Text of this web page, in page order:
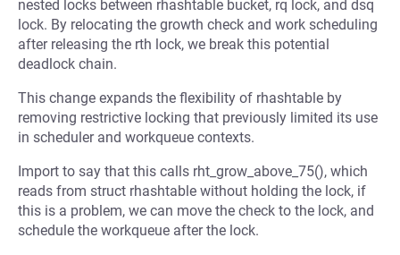
nested locks between rhashtable bucket, rq lock, and dsq
lock. By relocating the growth check and work scheduling
after releasing the rth lock, we break this potential
deadlock chain.
This change expands the flexibility of rhashtable by
removing restrictive locking that previously limited its use
in scheduler and workqueue contexts.
Import to say that this calls rht_grow_above_75(), which
reads from struct rhashtable without holding the lock, if
this is a problem, we can move the check to the lock, and
schedule the workqueue after the lock.